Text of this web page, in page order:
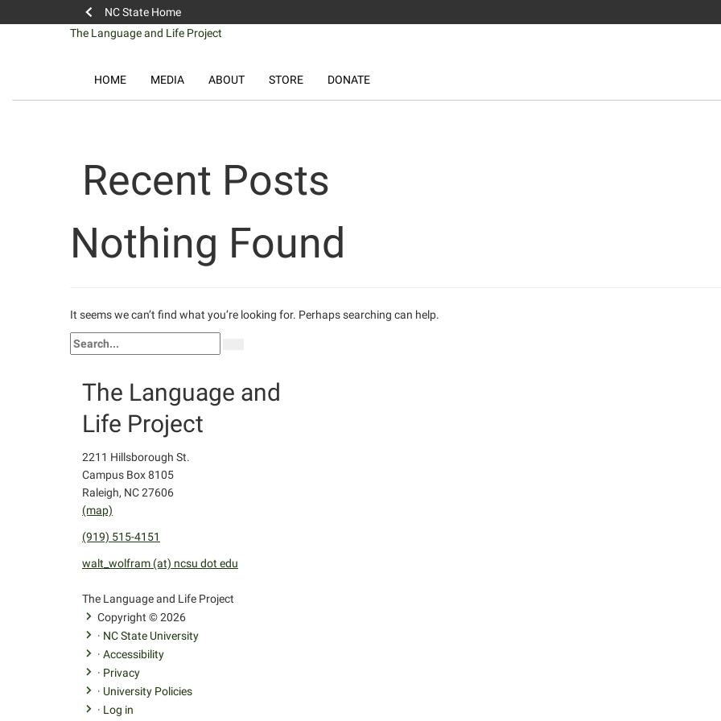
NC State Home
The Language and Life Project
HOME MEDIA ABOUT STORE DONATE
Recent Posts
Nothing Found
It seems we can’t find what you’re looking for. Perhaps searching can help.
Search
for:
The Language and
Life Project
2211 Hillsborough St.
Campus Box 8105
Raleigh, NC 27606
(map)
(919) 515-4151
walt_wolfram (at) ncsu dot edu
The Language and Life Project
Copyright © 2026
· NC State University
· Accessibility
· Privacy
· University Policies
· Log in